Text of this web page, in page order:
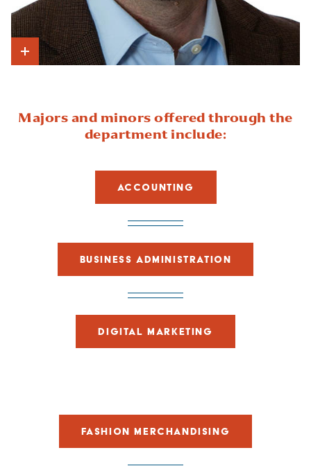
Majors and minors offered through the
department include:
ACCOUNTING
BUSINESS ADMINISTRATION
DIGITAL MARKETING
FASHION MERCHANDISING